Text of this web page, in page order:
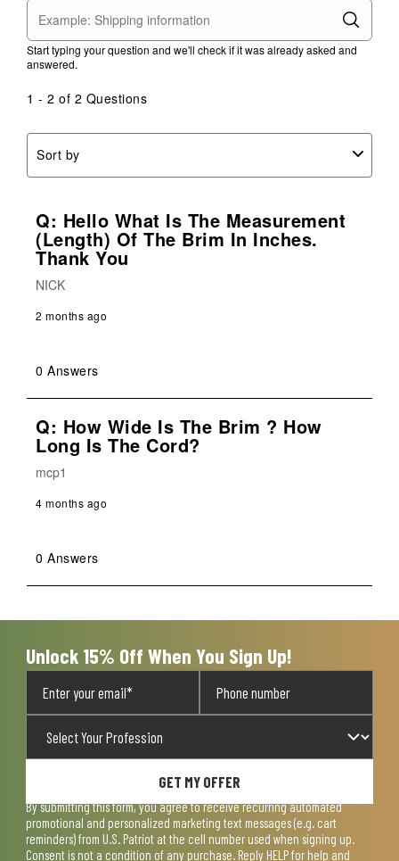
This
action
will
submission
This
action
will
submission
This
action
will
action
will
action
will
Start typing your question and we'll check if it was already asked and
answered.
1 - 2 of 2 Questions
Sort by
Q: Hello What Is The Measurement
(length) Of The Brim In Inches.
Thank You
NICK
2 months ago
0 Answers
Q: How Wide Is The Brim ? How
Long Is The Cord?
mcp1
4 months ago
0 Answers
Unlock 15% Off When You Sign Up!
GET MY OFFER
By submitting this form, you agree to receive recurring automated
promotional and personalized marketing text messages (e.g. cart
reminders) from U.S. Patriot at the cell number used when signing up.
Consent is not a condition of any purchase. Reply HELP for help and